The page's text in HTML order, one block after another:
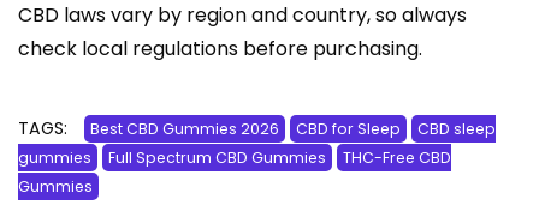
CBD laws vary by region and country, so always
check local regulations before purchasing.
TAGS: Best CBD Gummies 2026 CBD for Sleep
CBD sleep
gummies
Full Spectrum CBD Gummies
THC-Free CBD
Gummies